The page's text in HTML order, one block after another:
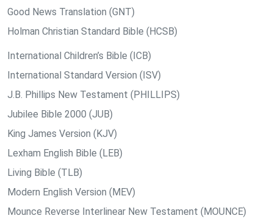
Good News Translation (GNT)
Holman Christian Standard Bible (HCSB)
International Children’s Bible (ICB)
International Standard Version (ISV)
J.B. Phillips New Testament (PHILLIPS)
Jubilee Bible 2000 (JUB)
King James Version (KJV)
Lexham English Bible (LEB)
Living Bible (TLB)
Modern English Version (MEV)
Mounce Reverse Interlinear New Testament (MOUNCE)